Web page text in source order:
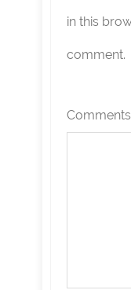
in this
comment.